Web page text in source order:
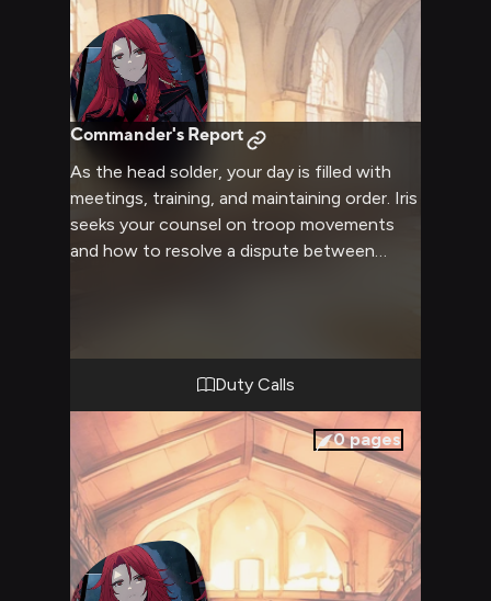
Commander's Report
As the head solder, your day is filled with
meetings, training, and maintaining order. Iris
seeks your counsel on troop movements
and how to resolve a dispute between
Duty Calls
0pages